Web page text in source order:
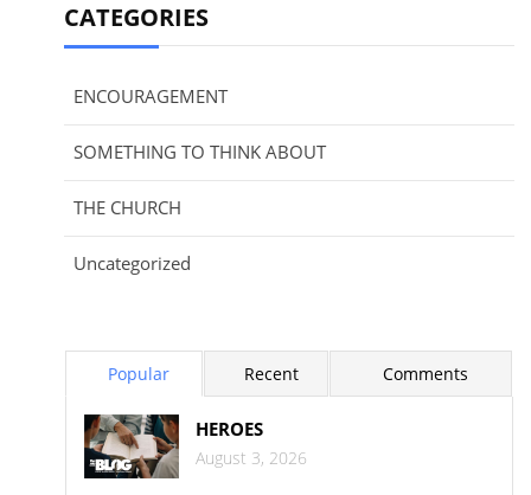
CATEGORIES
ENCOURAGEMENT
SOMETHING TO THINK ABOUT
THE CHURCH
Uncategorized
Popular Recent Comments
HEROES
August 3, 2026